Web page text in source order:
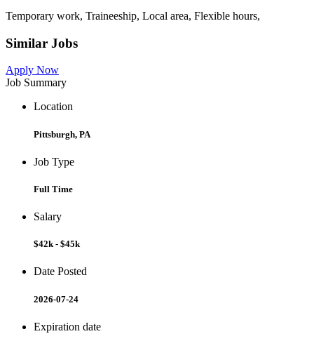
Temporary work, Traineeship, Local area, Flexible hours,
Similar Jobs
Apply Now
Job Summary
Location
Pittsburgh, PA
Job Type
Full Time
Salary
$42k - $45k
Date Posted
2026-07-24
Expiration date